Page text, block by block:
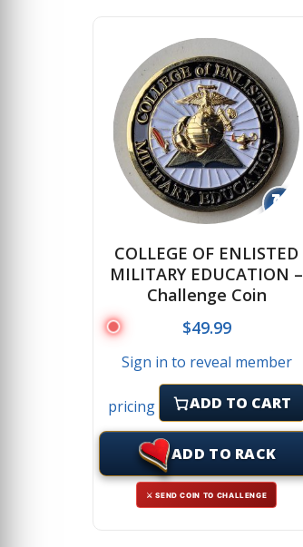
↻
COLLEGE OF ENLISTED
MILITARY EDUCATION –
Challenge Coin
$49.99
Sign in to reveal member
pricing ADD TO CART
ADD TO RACK
⚔ SEND COIN TO CHALLENGE